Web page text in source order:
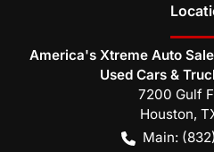
America's Xtreme Auto
Used Cars &
7200 Gulf
Houston,
Main: